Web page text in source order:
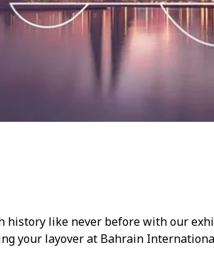
history like never before with our
your layover at Bahrain